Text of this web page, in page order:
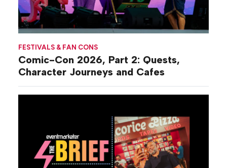
FESTIVALS & FAN CONS
Comic-Con 2026, Part 2: Quests,
Character Journeys and Cafes